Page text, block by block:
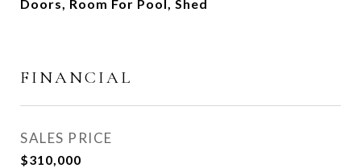
Doors, Room For Pool, Shed
FINANCIAL
SALES PRICE
$310,000